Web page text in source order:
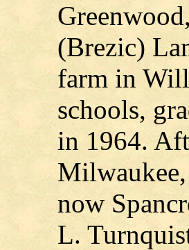
(Brezic)
farm in
schools,
in 1964.
now
L.